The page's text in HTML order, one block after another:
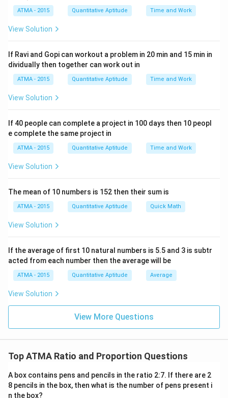
ATMA - 2015 Quantitative Aptitude Time and Work
View Solution
If Ravi and Gopi can workout a problem in 20 min and 15 min in
dividually then together can work out in
ATMA - 2015 Quantitative Aptitude Time and Work
View Solution
If 40 people can complete a project in 100 days then 10 peopl
e complete the same project in
ATMA - 2015 Quantitative Aptitude Time and Work
View Solution
The mean of 10 numbers is 152 then their sum is
ATMA - 2015 Quantitative Aptitude Quick Math
View Solution
If the average of first 10 natural numbers is 5.5 and 3 is subtr
acted from each number then the average will be
ATMA - 2015 Quantitative Aptitude Average
View Solution
View More Questions
Top ATMA Ratio and Proportion Questions
A box contains pens and pencils in the ratio 2:7. If there are 2
8 pencils in the box, then what is the number of pens present i
n the box?